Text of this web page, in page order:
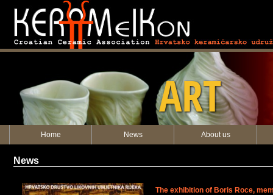
ART
Home News About us
News
The exhibition of Boris Roce,